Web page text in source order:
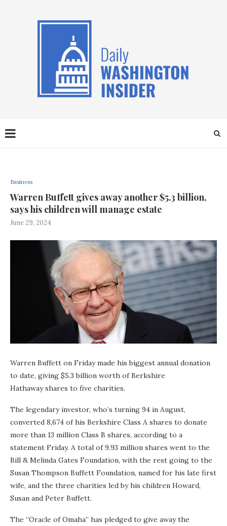
Business
Warren Buffett gives away another $5.3 billion,
says his children will manage estate
June 29, 2024
Warren Buffett on Friday made his biggest annual donation
to date, giving $5.3 billion worth of Berkshire
Hathaway shares to five charities.
The legendary investor, who’s turning 94 in August,
converted 8,674 of his Berkshire Class A shares to donate
more than 13 million Class B shares, according to a
statement Friday. A total of 9.93 million shares went to the
Bill & Melinda Gates Foundation, with the rest going to the
Susan Thompson Buffett Foundation, named for his late first
wife, and the three charities led by his children Howard,
Susan and Peter Buffett.
The “Oracle of Omaha” has pledged to give away the